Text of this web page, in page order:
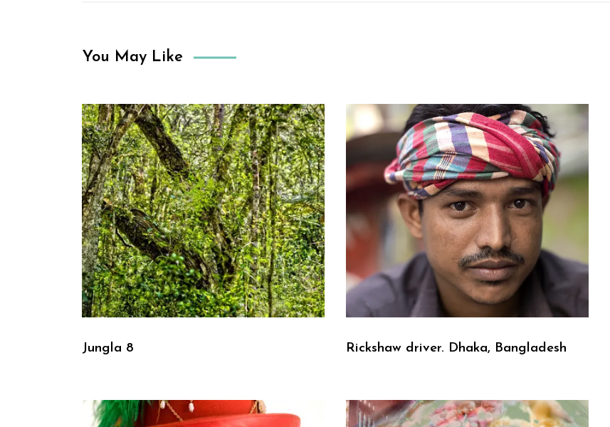
You May Like
Jungla 8 Rickshaw driver. Dhaka, Bangladesh